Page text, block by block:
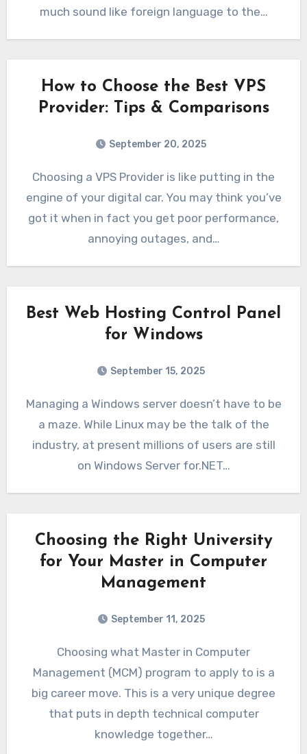
much sound like foreign language to the…
How to Choose the Best VPS
Provider: Tips & Comparisons
September 20, 2025
Choosing a VPS Provider is like putting in the
engine of your digital car. You may think you’ve
got it when in fact you get poor performance,
annoying outages, and…
Best Web Hosting Control Panel
for Windows
September 15, 2025
Managing a Windows server doesn’t have to be
a maze. While Linux may be the talk of the
industry, at present millions of users are still
on Windows Server for.NET…
Choosing the Right University
for Your Master in Computer
Management
September 11, 2025
Choosing what Master in Computer
Management (MCM) program to apply to is a
big career move. This is a very unique degree
that puts in depth technical computer
knowledge together…